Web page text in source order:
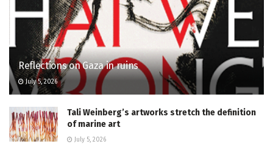
Reflections on Gaza in ruins
July 5, 2026
Tali Weinberg’s artworks stretch the definition
of marine art
July 5, 2026